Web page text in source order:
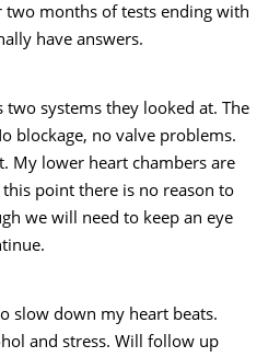
two months of tests ending with
have answers.
two systems they looked at. The
blockage, no valve problems.
My lower heart chambers are
point there is no reason to
we will need to keep an eye
slow down my heart beats.
and stress. Will follow up